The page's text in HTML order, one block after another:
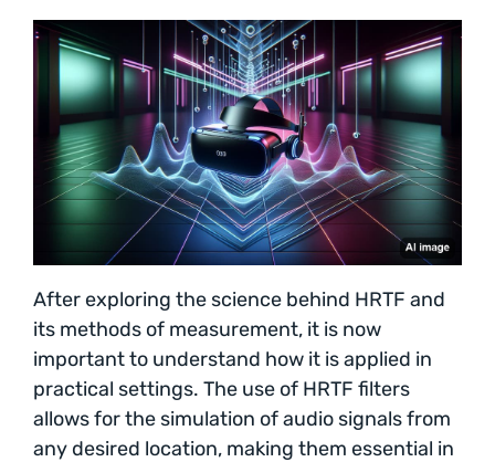
After exploring the science behind HRTF and
its methods of measurement, it is now
important to understand how it is applied in
practical settings. The use of HRTF filters
allows for the simulation of audio signals from
any desired location, making them essential in